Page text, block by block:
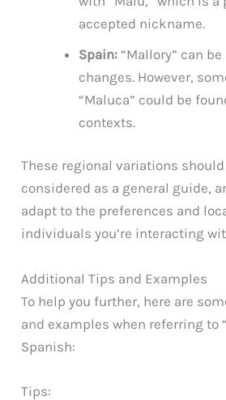
accepted nickname.
Spain: “Mallory” can
changes. However,
“Maluca” could be
contexts.
These regional variations should
considered as a general guide,
adapt to the preferences and
individuals you’re interacting
Additional Tips and Examples
To help you further, here are
and examples when referring to
Spanish:
Tips: